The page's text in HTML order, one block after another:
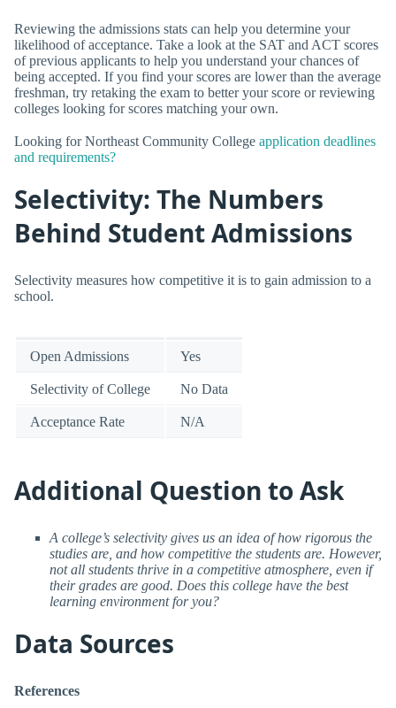
Reviewing the admissions stats can help you determine your
likelihood of acceptance. Take a look at the SAT and ACT scores
of previous applicants to help you understand your chances of
being accepted. If you find your scores are lower than the average
freshman, try retaking the exam to better your score or reviewing
colleges looking for scores matching your own.
Looking for Northeast Community College application deadlines
and requirements?
Selectivity: The Numbers
Behind Student Admissions
Selectivity measures how competitive it is to gain admission to a
school.
Open Admissions Yes
Selectivity of College No Data
Acceptance Rate N/A
Additional Question to Ask
A college’s selectivity gives us an idea of how rigorous the
studies are, and how competitive the students are. However,
not all students thrive in a competitive atmosphere, even if
their grades are good. Does this college have the best
learning environment for you?
Data Sources
References